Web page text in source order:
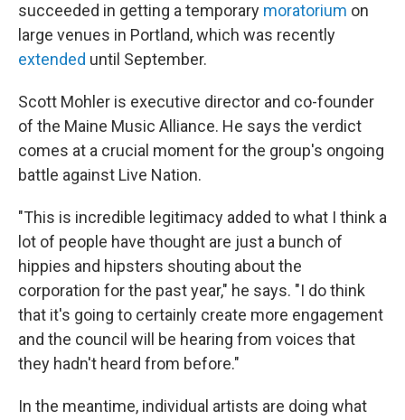
succeeded in getting a temporary moratorium on
large venues in Portland, which was recently
extended until September.
Scott Mohler is executive director and co-founder
of the Maine Music Alliance. He says the verdict
comes at a crucial moment for the group's ongoing
battle against Live Nation.
"This is incredible legitimacy added to what I think a
lot of people have thought are just a bunch of
hippies and hipsters shouting about the
corporation for the past year," he says. "I do think
that it's going to certainly create more engagement
and the council will be hearing from voices that
they hadn't heard from before."
In the meantime, individual artists are doing what